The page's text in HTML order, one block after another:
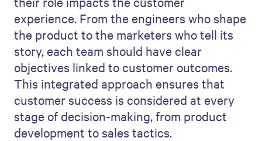
experience. From the engineers who shape
the product to the marketers who tell its
story, each team should have clear
objectives linked to customer outcomes.
This integrated approach ensures that
customer success is considered at every
stage of decision-making, from product
development to sales tactics.